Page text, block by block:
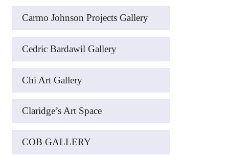
Carmo Johnson Projects Gallery
Cedric Bardawil Gallery
Chi Art Gallery
Claridge’s Art Space
COB GALLERY